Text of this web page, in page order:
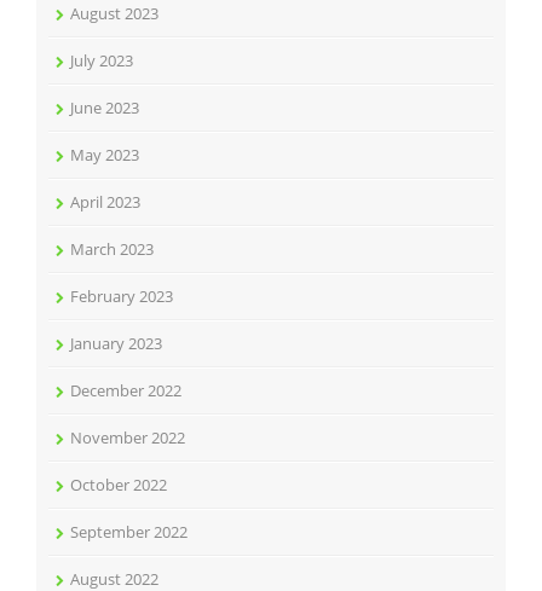
August 2023
July 2023
June 2023
May 2023
April 2023
March 2023
February 2023
January 2023
December 2022
November 2022
October 2022
September 2022
August 2022